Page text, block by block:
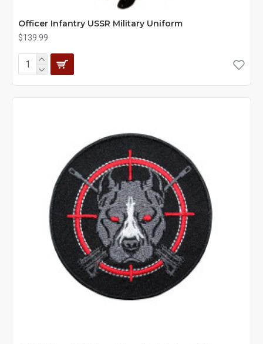
Officer Infantry USSR Military Uniform
$139.99